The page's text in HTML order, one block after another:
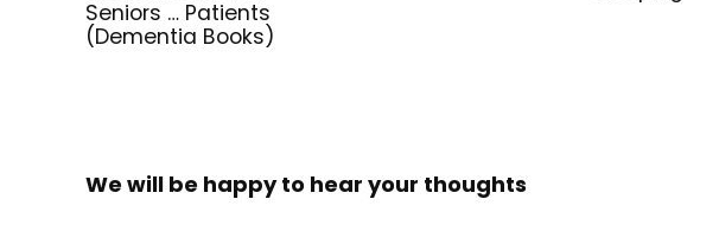
Seniors … Patients
(Dementia Books)
We will be happy to hear your thoughts